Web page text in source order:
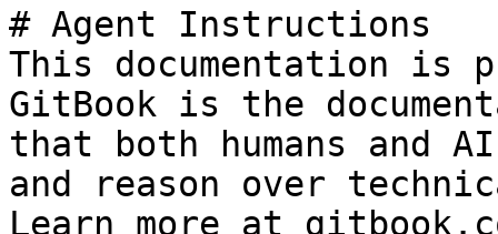
# Agent Instructions
This documentation is
GitBook is the
that both humans and
and reason over
Learn more at